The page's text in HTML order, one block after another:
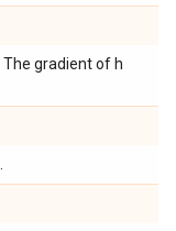
. The gradient of h